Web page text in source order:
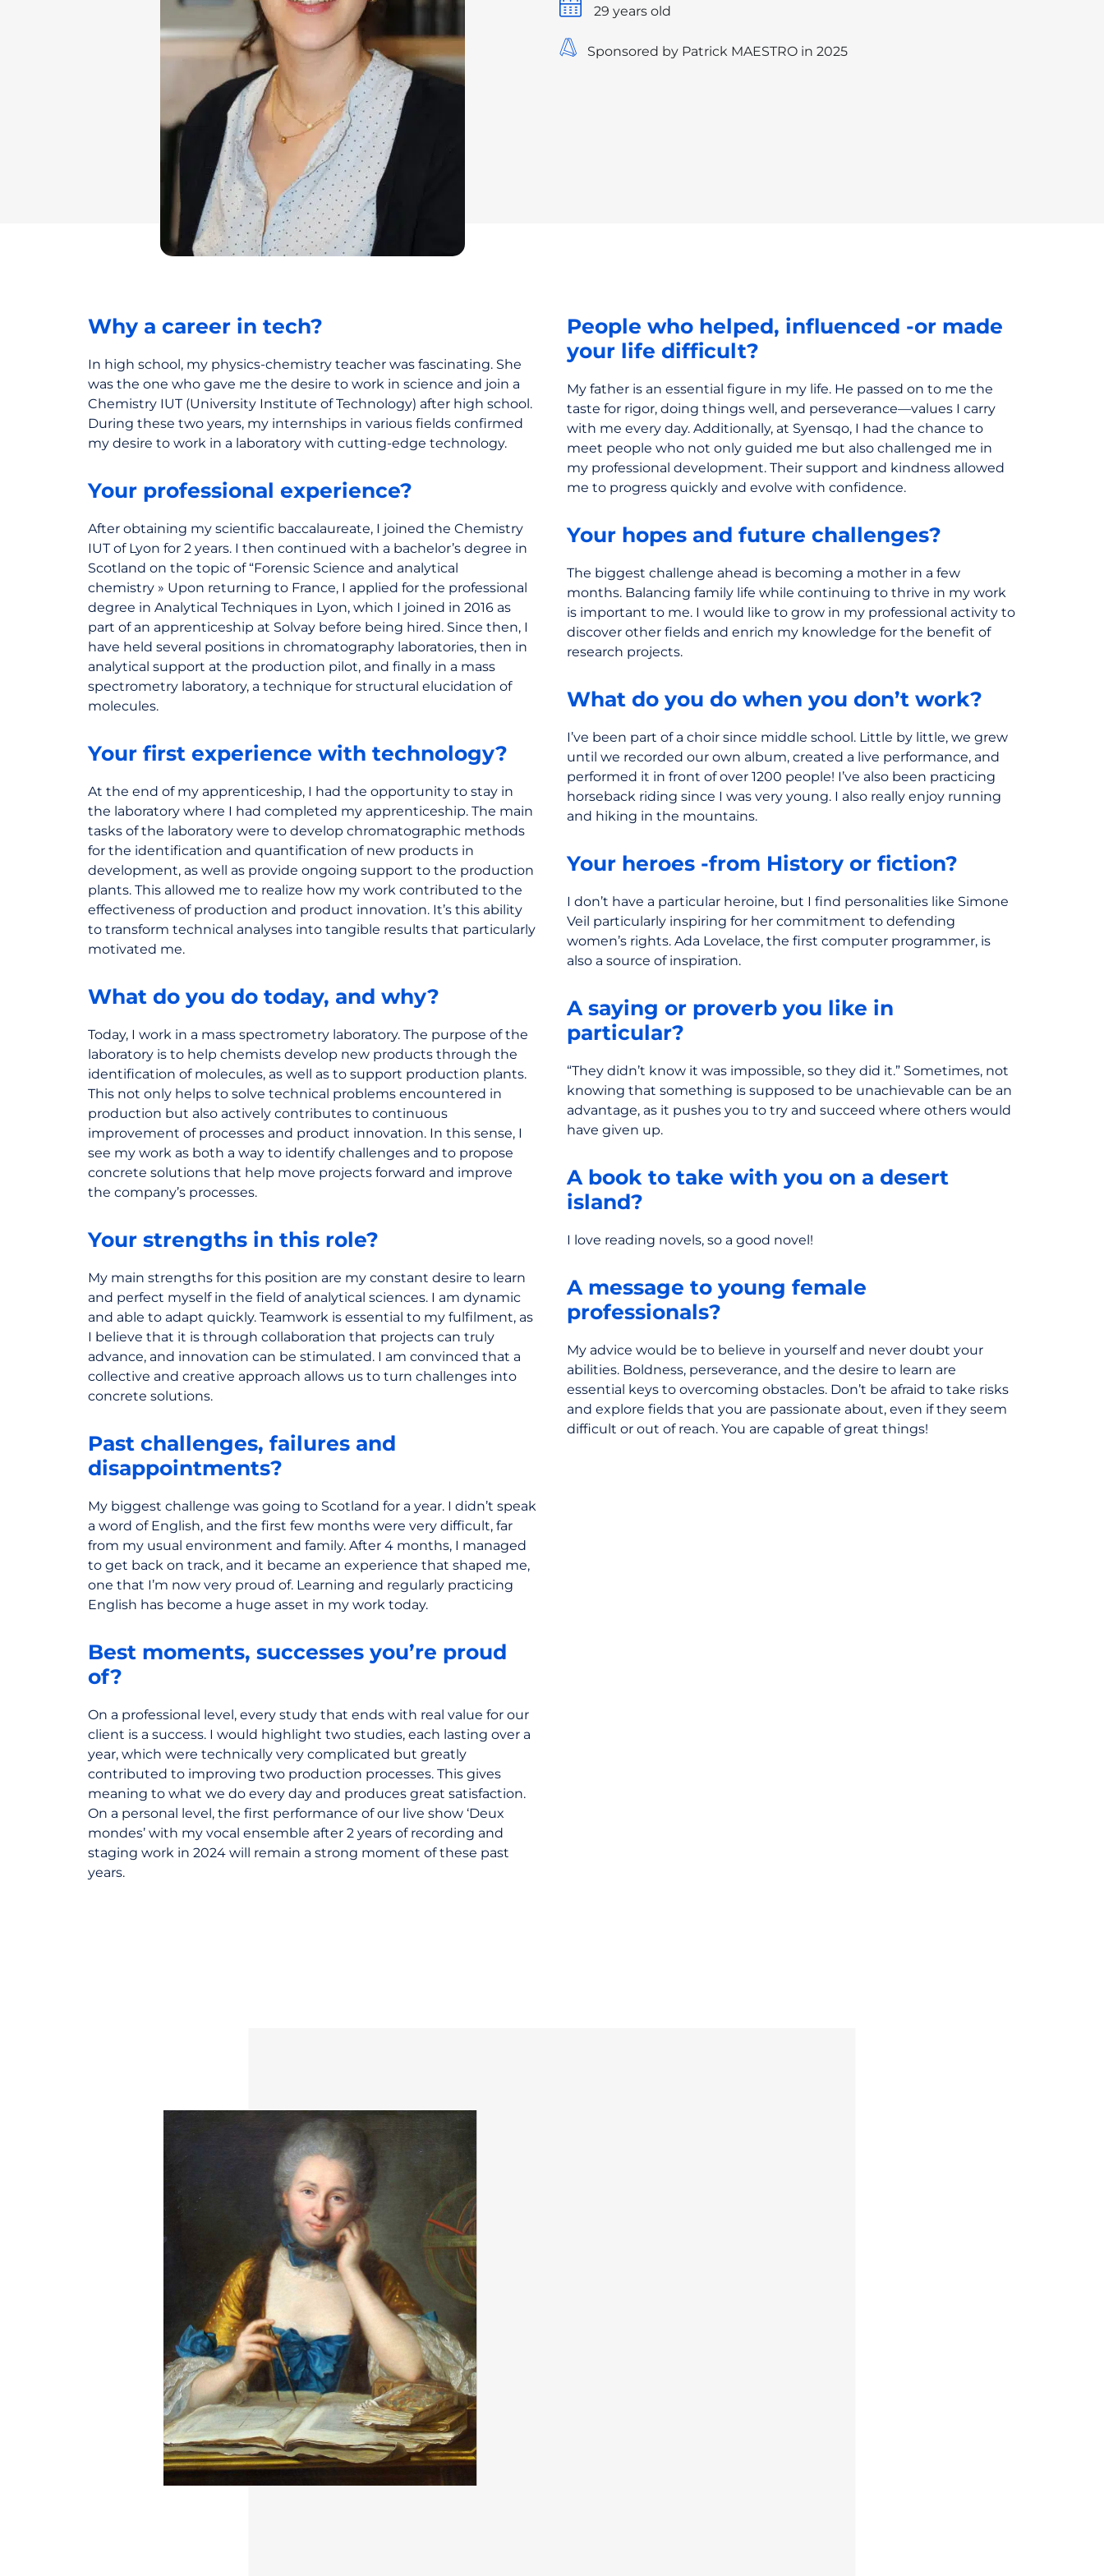
29 years old
Sponsored by Patrick MAESTRO in 2025
Why a career in tech?
In high school, my physics-chemistry teacher was fascinating. She
was the one who gave me the desire to work in science and join a
Chemistry IUT (University Institute of Technology) after high school.
During these two years, my internships in various fields confirmed
my desire to work in a laboratory with cutting-edge technology.
Your professional experience?
After obtaining my scientific baccalaureate, I joined the Chemistry
IUT of Lyon for 2 years. I then continued with a bachelor’s degree in
Scotland on the topic of “Forensic Science and analytical
chemistry » Upon returning to France, I applied for the professional
degree in Analytical Techniques in Lyon, which I joined in 2016 as
part of an apprenticeship at Solvay before being hired. Since then, I
have held several positions in chromatography laboratories, then in
analytical support at the production pilot, and finally in a mass
spectrometry laboratory, a technique for structural elucidation of
molecules.
Your first experience with technology?
At the end of my apprenticeship, I had the opportunity to stay in
the laboratory where I had completed my apprenticeship. The main
tasks of the laboratory were to develop chromatographic methods
for the identification and quantification of new products in
development, as well as provide ongoing support to the production
plants. This allowed me to realize how my work contributed to the
effectiveness of production and product innovation. It’s this ability
to transform technical analyses into tangible results that particularly
motivated me.
What do you do today, and why?
Today, I work in a mass spectrometry laboratory. The purpose of the
laboratory is to help chemists develop new products through the
identification of molecules, as well as to support production plants.
This not only helps to solve technical problems encountered in
production but also actively contributes to continuous
improvement of processes and product innovation. In this sense, I
see my work as both a way to identify challenges and to propose
concrete solutions that help move projects forward and improve
the company’s processes.
Your strengths in this role?
My main strengths for this position are my constant desire to learn
and perfect myself in the field of analytical sciences. I am dynamic
and able to adapt quickly. Teamwork is essential to my fulfilment, as
I believe that it is through collaboration that projects can truly
advance, and innovation can be stimulated. I am convinced that a
collective and creative approach allows us to turn challenges into
concrete solutions.
Past challenges, failures and
disappointments?
My biggest challenge was going to Scotland for a year. I didn’t speak
a word of English, and the first few months were very difficult, far
from my usual environment and family. After 4 months, I managed
to get back on track, and it became an experience that shaped me,
one that I’m now very proud of. Learning and regularly practicing
English has become a huge asset in my work today.
Best moments, successes you’re proud
of?
On a professional level, every study that ends with real value for our
client is a success. I would highlight two studies, each lasting over a
year, which were technically very complicated but greatly
contributed to improving two production processes. This gives
meaning to what we do every day and produces great satisfaction.
On a personal level, the first performance of our live show ‘Deux
mondes’ with my vocal ensemble after 2 years of recording and
staging work in 2024 will remain a strong moment of these past
years.
People who helped, influenced -or made
your life difficult?
My father is an essential figure in my life. He passed on to me the
taste for rigor, doing things well, and perseverance—values I carry
with me every day. Additionally, at Syensqo, I had the chance to
meet people who not only guided me but also challenged me in
my professional development. Their support and kindness allowed
me to progress quickly and evolve with confidence.
Your hopes and future challenges?
The biggest challenge ahead is becoming a mother in a few
months. Balancing family life while continuing to thrive in my work
is important to me. I would like to grow in my professional activity to
discover other fields and enrich my knowledge for the benefit of
research projects.
What do you do when you don’t work?
I’ve been part of a choir since middle school. Little by little, we grew
until we recorded our own album, created a live performance, and
performed it in front of over 1200 people! I’ve also been practicing
horseback riding since I was very young. I also really enjoy running
and hiking in the mountains.
Your heroes -from History or fiction?
I don’t have a particular heroine, but I find personalities like Simone
Veil particularly inspiring for her commitment to defending
women’s rights. Ada Lovelace, the first computer programmer, is
also a source of inspiration.
A saying or proverb you like in
particular?
“They didn’t know it was impossible, so they did it.” Sometimes, not
knowing that something is supposed to be unachievable can be an
advantage, as it pushes you to try and succeed where others would
have given up.
A book to take with you on a desert
island?
I love reading novels, so a good novel!
A message to young female
professionals?
My advice would be to believe in yourself and never doubt your
abilities. Boldness, perseverance, and the desire to learn are
essential keys to overcoming obstacles. Don’t be afraid to take risks
and explore fields that you are passionate about, even if they seem
difficult or out of reach. You are capable of great things!